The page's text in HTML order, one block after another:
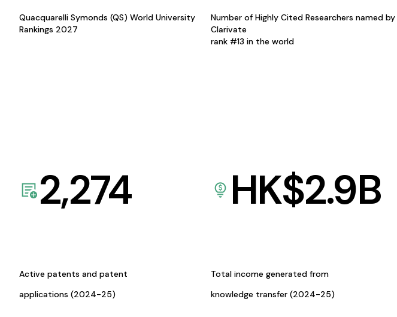
Quacquarelli Symonds (QS) World University
Rankings 2027
Number of Highly Cited Researchers named by
Clarivate
rank #13 in the world
2,274
Active patents and patent
applications (2024-25)
HK$2.9B
Total income generated from
knowledge transfer (2024-25)